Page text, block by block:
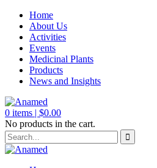
Home
About Us
Activities
Events
Medicinal Plants
Products
News and Insights
0 items | $0.00
No products in the cart.